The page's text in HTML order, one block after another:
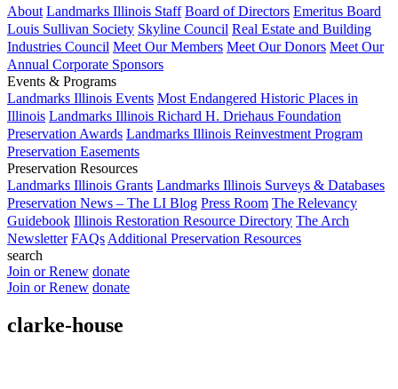
About Landmarks Illinois Staff Board of Directors Emeritus Board
Louis Sullivan Society Skyline Council Real Estate and Building
Industries Council Meet Our Members Meet Our Donors Meet Our
Annual Corporate Sponsors
Events & Programs
Landmarks Illinois Events Most Endangered Historic Places in
Illinois Landmarks Illinois Richard H. Driehaus Foundation
Preservation Awards Landmarks Illinois Reinvestment Program
Preservation Easements
Preservation Resources
Landmarks Illinois Grants Landmarks Illinois Surveys & Databases
Preservation News – The LI Blog Press Room The Relevancy
Guidebook Illinois Restoration Resource Directory The Arch
Newsletter FAQs Additional Preservation Resources
search
Join or Renew donate
Join or Renew donate
clarke-house